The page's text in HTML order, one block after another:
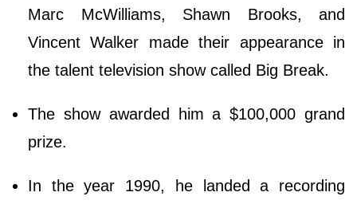
Marc McWilliams, Shawn Brooks, and
Vincent Walker made their appearance in
the talent television show called Big Break.
The show awarded him a $100,000 grand
prize.
In the year 1990, he landed a recording